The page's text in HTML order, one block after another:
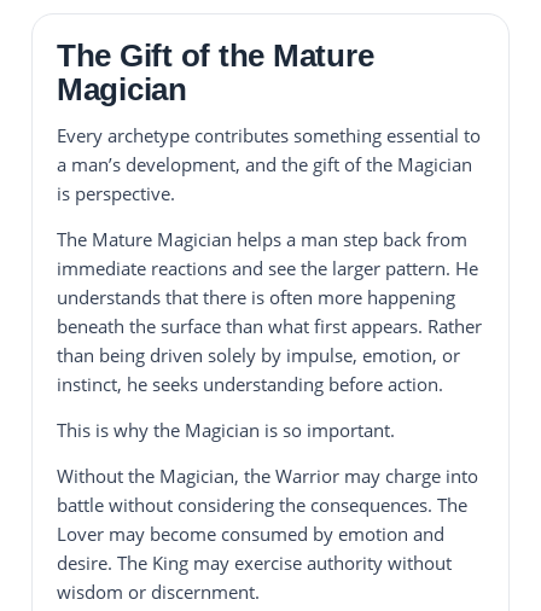
The Gift of the Mature
Magician
Every archetype contributes something essential to
a man’s development, and the gift of the Magician
is perspective.
The Mature Magician helps a man step back from
immediate reactions and see the larger pattern. He
understands that there is often more happening
beneath the surface than what first appears. Rather
than being driven solely by impulse, emotion, or
instinct, he seeks understanding before action.
This is why the Magician is so important.
Without the Magician, the Warrior may charge into
battle without considering the consequences. The
Lover may become consumed by emotion and
desire. The King may exercise authority without
wisdom or discernment.